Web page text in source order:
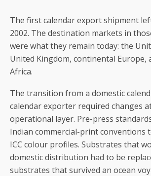
The first calendar export shipment
2002. The destination markets in
were what they remain today: the
United Kingdom, continental Europe,
Africa.
The transition from a domestic
calendar exporter required changes
operational layer. Pre-press
Indian commercial-print conventions
ICC colour profiles. Substrates that
domestic distribution had to be
substrates that survived an ocean